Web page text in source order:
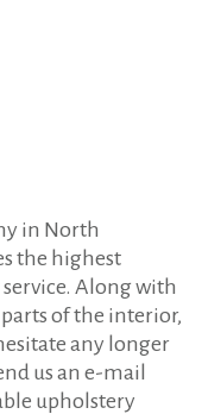
in North
the highest
Along with
of the interior,
any longer
us an e-mail
upholstery